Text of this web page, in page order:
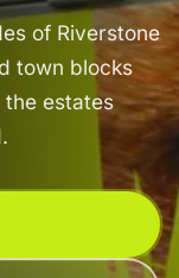
of Riverstone
town blocks
estates